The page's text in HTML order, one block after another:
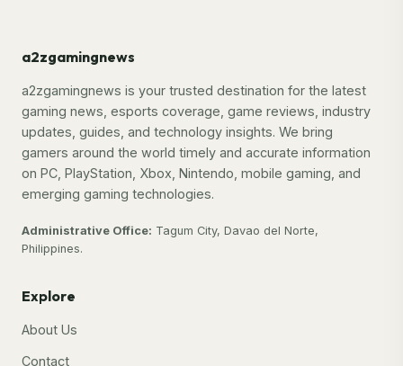
a2zgamingnews
a2zgamingnews is your trusted destination for the latest
gaming news, esports coverage, game reviews, industry
updates, guides, and technology insights. We bring
gamers around the world timely and accurate information
on PC, PlayStation, Xbox, Nintendo, mobile gaming, and
emerging gaming technologies.
Administrative Office: Tagum City, Davao del Norte,
Philippines.
Explore
About Us
Contact